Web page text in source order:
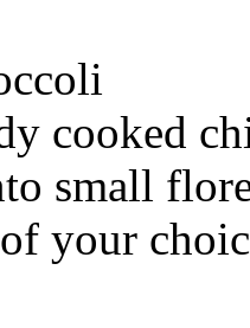
cooked
small
your